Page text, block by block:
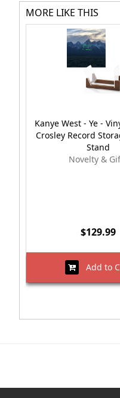
MORE LIKE THIS
Kanye West - Ye -
Crosley Record
Stand
Novelty &
$129.99
Add to